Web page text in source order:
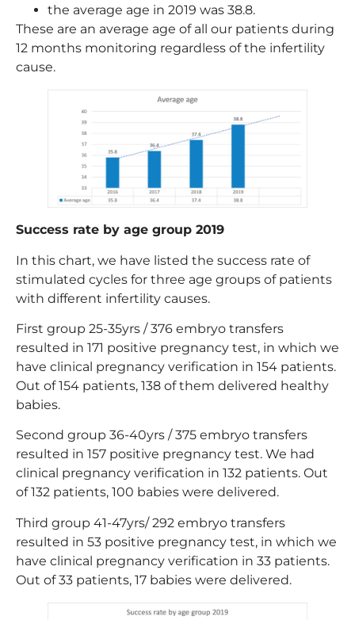
the average age in 2019 was 38.8.
These are an average age of all our patients during
12 months monitoring regardless of the infertility
cause.
Success rate by age group 2019
In this chart, we have listed the success rate of
stimulated cycles for three age groups of patients
with different infertility causes.
First group 25-35yrs / 376 embryo transfers
resulted in 171 positive pregnancy test, in which we
have clinical pregnancy verification in 154 patients.
Out of 154 patients, 138 of them delivered healthy
babies.
Second group 36-40yrs / 375 embryo transfers
resulted in 157 positive pregnancy test. We had
clinical pregnancy verification in 132 patients. Out
of 132 patients, 100 babies were delivered.
Third group 41-47yrs/ 292 embryo transfers
resulted in 53 positive pregnancy test, in which we
have clinical pregnancy verification in 33 patients.
Out of 33 patients, 17 babies were delivered.